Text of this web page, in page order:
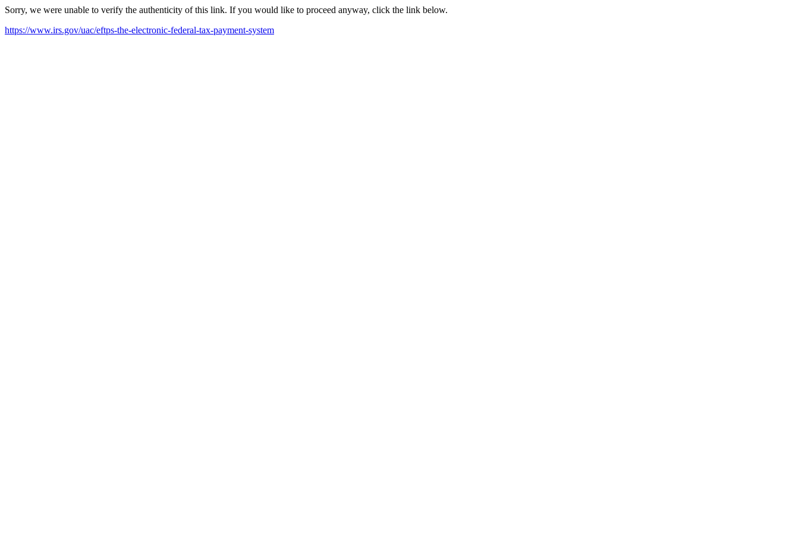
Sorry, we were unable to verify the authenticity of this link. If you would like to proceed anyway, click the link below.
https://www.irs.gov/uac/eftps-the-electronic-federal-tax-payment-system